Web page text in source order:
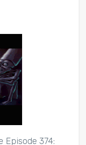
Episode 374: